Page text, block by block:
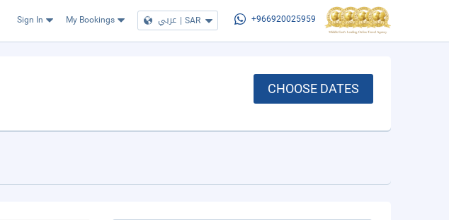
Sign In My Bookings عربي | SAR +966920025959
CHOOSE DATES